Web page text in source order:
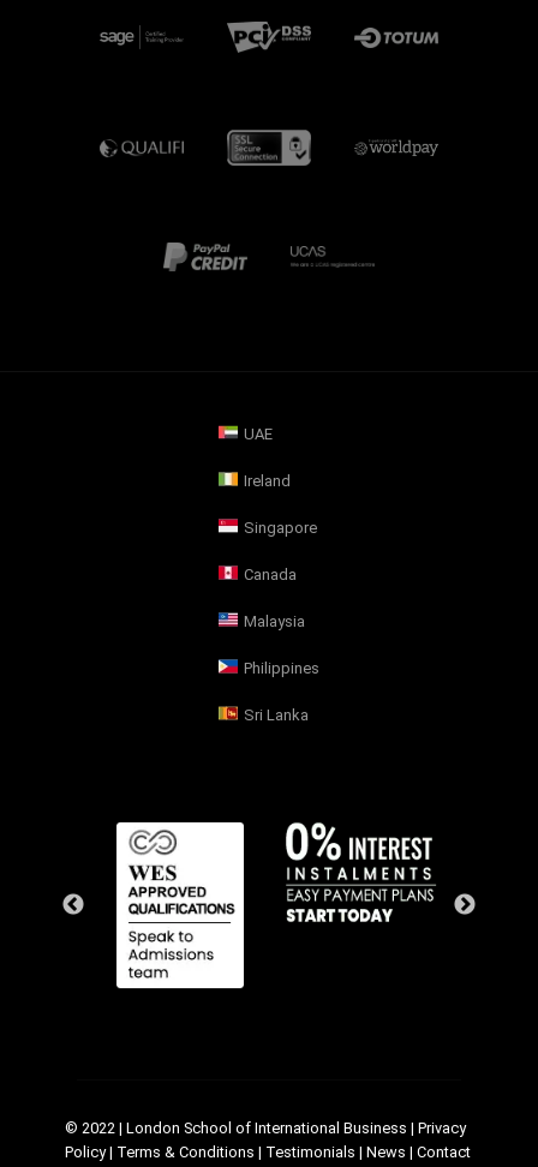
UAE
Ireland
Singapore
Canada
Malaysia
Philippines
Sri Lanka
© 2022 | London School of International Business | Privacy
Policy| Terms & Conditions | Testimonials | News | Contact